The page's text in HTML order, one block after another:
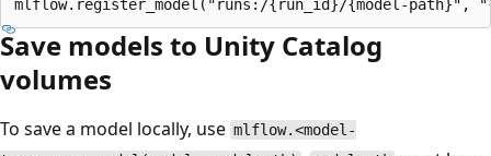
Save models to Unity Catalog
volumes
To save a model locally, use mlflow.<model-